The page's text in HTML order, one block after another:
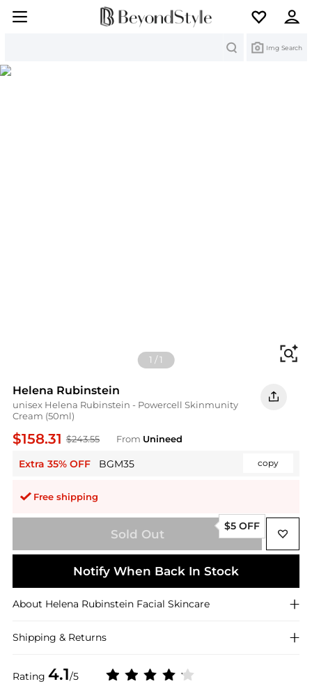
Img Search
1 /1
Helena Rubinstein
unisex Helena Rubinstein - Powercell Skinmunity
Cream (50ml)
$158.31 $243.55 From Unineed
Extra 35% OFF BGM35 copy
Free shipping
Rating 4.1/5
Sold Out
$5 OFF
Notify When Back In Stock
About Helena Rubinstein Facial Skincare
Shipping & Returns